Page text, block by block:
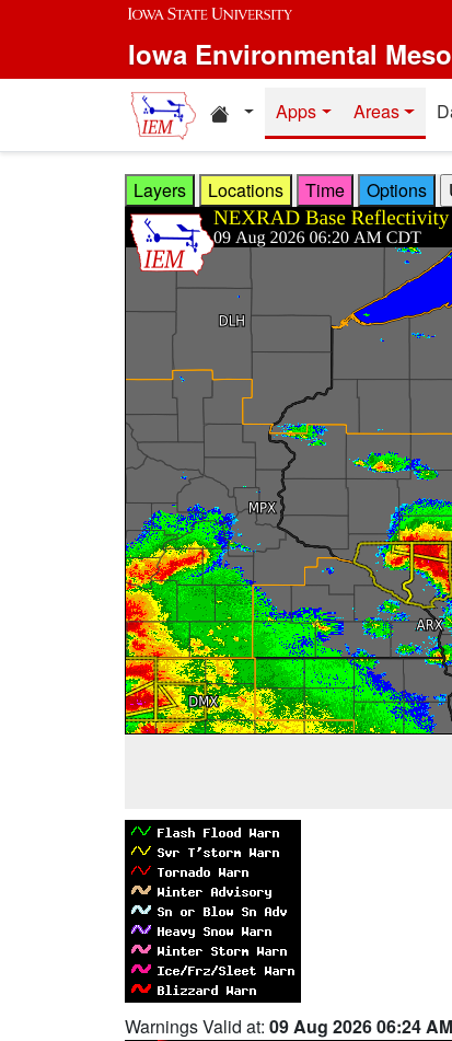
Skip to main content
Iowa Environmental
Home resources
Apps Areas
Layers Locations Time Options
Warnings Valid at: 09 Aug 2026 06:24